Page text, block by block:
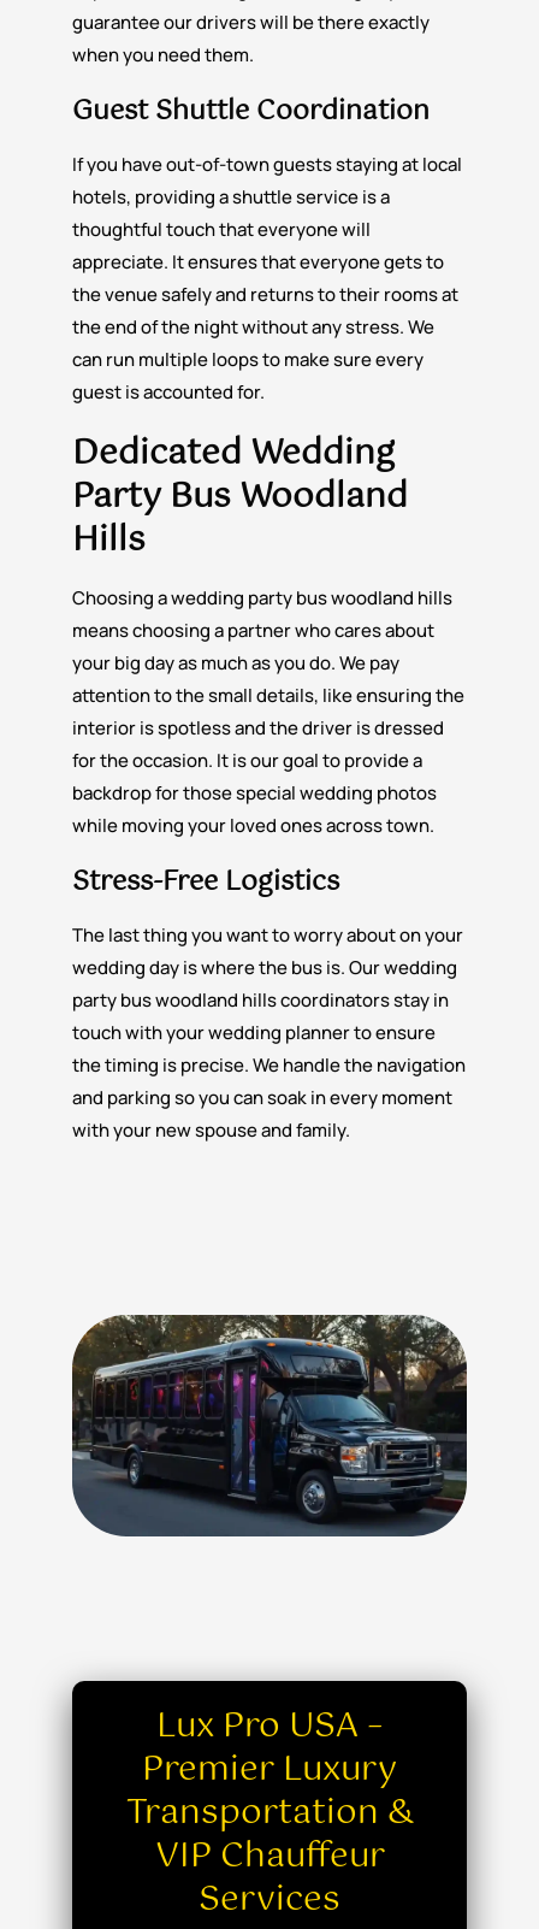
guarantee our drivers will be there exactly
when you need them.
Guest Shuttle Coordination
If you have out-of-town guests staying at local
hotels, providing a shuttle service is a
thoughtful touch that everyone will
appreciate. It ensures that everyone gets to
the venue safely and returns to their rooms at
the end of the night without any stress. We
can run multiple loops to make sure every
guest is accounted for.
Dedicated Wedding
Party Bus Woodland
Hills
Choosing a wedding party bus woodland hills
means choosing a partner who cares about
your big day as much as you do. We pay
attention to the small details, like ensuring the
interior is spotless and the driver is dressed
for the occasion. It is our goal to provide a
backdrop for those special wedding photos
while moving your loved ones across town.
Stress-Free Logistics
The last thing you want to worry about on your
wedding day is where the bus is. Our wedding
party bus woodland hills coordinators stay in
touch with your wedding planner to ensure
the timing is precise. We handle the navigation
and parking so you can soak in every moment
with your new spouse and family.
Lux Pro USA –
Premier Luxury
Transportation &
VIP Chauffeur
Services